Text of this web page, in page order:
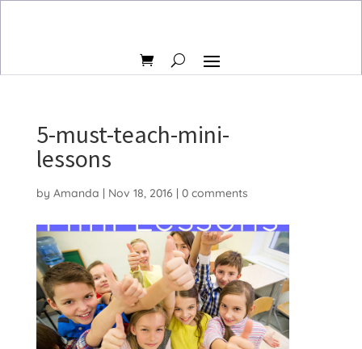
5-must-teach-mini-
lessons
by Amanda | Nov 18, 2016 | 0 comments